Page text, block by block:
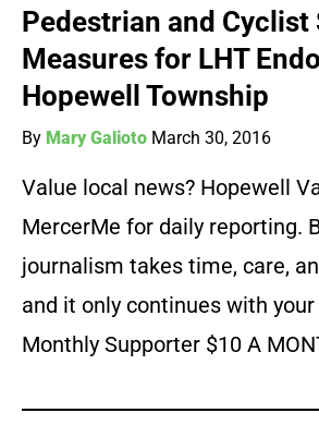
Pedestrian and Cyclist
Measures for LHT
Hopewell Township
By Mary Galioto March 30, 2016
Value local news? Hopewell
MercerMe for daily reporting.
journalism takes time, care,
and it only continues with
Monthly Supporter $10 A